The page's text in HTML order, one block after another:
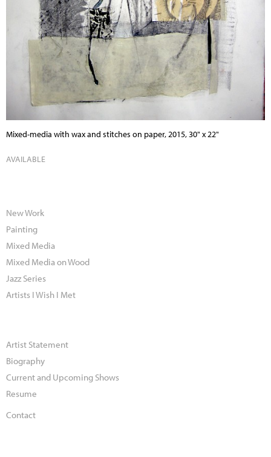
Mixed-media with wax and stitches on paper, 2015, 30" x 22"
AVAILABLE
New Work
Painting
Mixed Media
Mixed Media on Wood
Jazz Series
Artists I Wish I Met
Artist Statement
Biography
Current and Upcoming Shows
Resume
Contact